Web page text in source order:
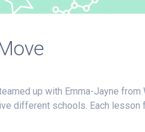
up with Emma-Jayne
different schools. Each